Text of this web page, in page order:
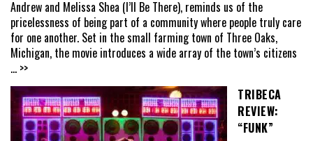
Andrew and Melissa Shea (I’ll Be There), reminds us of the
pricelessness of being part of a community where people truly care
for one another. Set in the small farming town of Three Oaks,
Michigan, the movie introduces a wide array of the town’s citizens
... >>
TRIBECA
REVIEW:
“FUNK”